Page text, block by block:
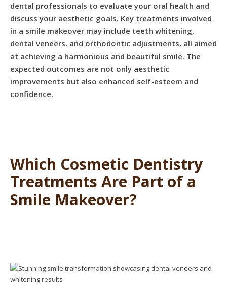
dental professionals to evaluate your oral health and
discuss your aesthetic goals. Key treatments involved
in a smile makeover may include teeth whitening,
dental veneers, and orthodontic adjustments, all aimed
at achieving a harmonious and beautiful smile. The
expected outcomes are not only aesthetic
improvements but also enhanced self-esteem and
confidence.
Which Cosmetic Dentistry
Treatments Are Part of a
Smile Makeover?